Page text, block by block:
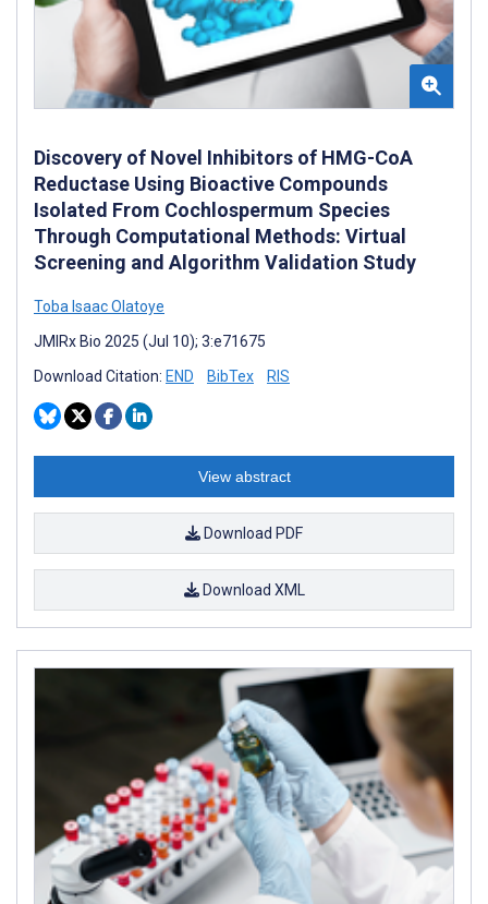
Discovery of Novel Inhibitors of HMG-CoA
Reductase Using Bioactive Compounds
Isolated From Cochlospermum Species
Through Computational Methods: Virtual
Screening and Algorithm Validation Study
Toba Isaac Olatoye
JMIRx Bio 2025 (Jul 10); 3:e71675
Download Citation: END BibTex RIS
View abstract
Download PDF
Download XML